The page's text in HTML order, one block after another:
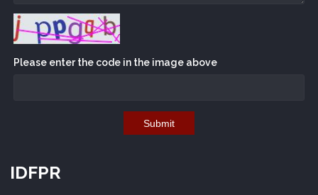
Please enter the code in the image above
Submit
IDFPR